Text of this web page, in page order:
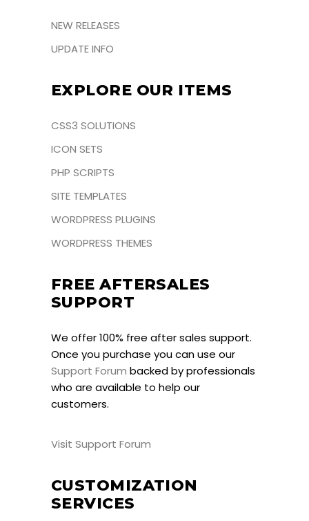
NEW RELEASES
UPDATE INFO
EXPLORE OUR ITEMS
CSS3 SOLUTIONS
ICON SETS
PHP SCRIPTS
SITE TEMPLATES
WORDPRESS PLUGINS
WORDPRESS THEMES
FREE AFTERSALES
SUPPORT
We offer 100% free after sales support.
Once you purchase you can use our
Support Forum backed by professionals
who are available to help our
customers.
Visit Support Forum
CUSTOMIZATION
SERVICES